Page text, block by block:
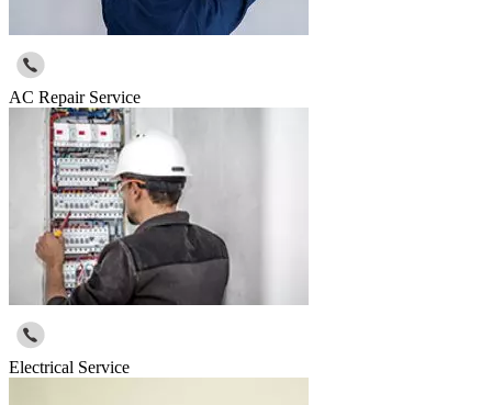
AC Repair Service
Electrical Service